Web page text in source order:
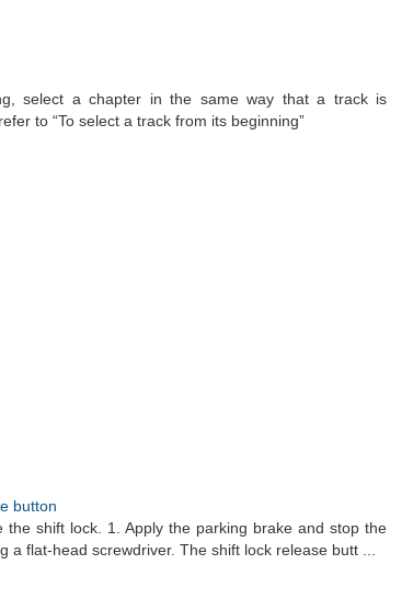
select a chapter in the same way that a track is
to “To select a track from its beginning”
button
shift lock. 1. Apply the parking brake and stop the
flat-head screwdriver. The shift lock release butt ...